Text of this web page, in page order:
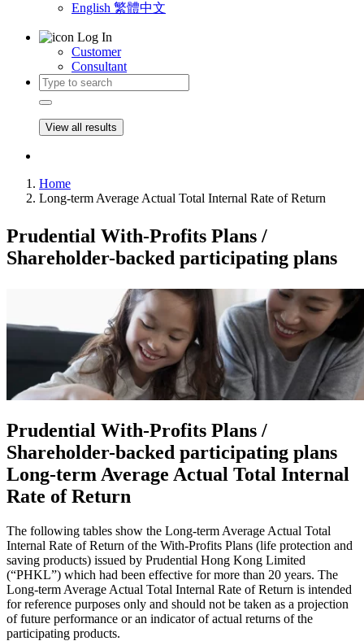
English 繁體中文
Log In
Customer
Consultant
View all results
Home
Long-term Average Actual Total Internal Rate of Return
Prudential With-Profits Plans /
Shareholder-backed participating plans
Prudential With-Profits Plans /
Shareholder-backed participating plans
Long-term Average Actual Total Internal
Rate of Return
The following tables show the Long-term Average Actual Total
Internal Rate of Return of the With-Profits Plans (life protection and
saving products) issued by Prudential Hong Kong Limited
(“PHKL”) which had been effective for more than 20 years. The
Long-term Average Actual Total Internal Rate of Return is intended
for reference purposes only and should not be taken as a projection
of future performance or an indicator of actual returns of the
participating products.